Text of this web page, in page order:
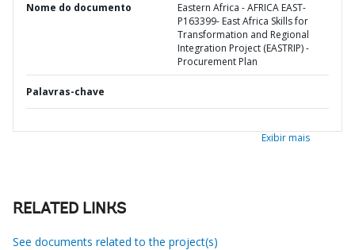
Nome do documento
Eastern Africa - AFRICA EAST-
P163399- East Africa Skills for
Transformation and Regional
Integration Project (EASTRIP) -
Procurement Plan
Palavras-chave
Exibir mais
RELATED LINKS
See documents related to the project(s)